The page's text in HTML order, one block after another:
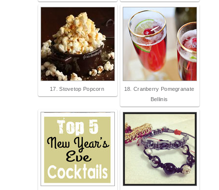
17. Stovetop Popcorn
18. Cranberry Pomegranate
Bellinis